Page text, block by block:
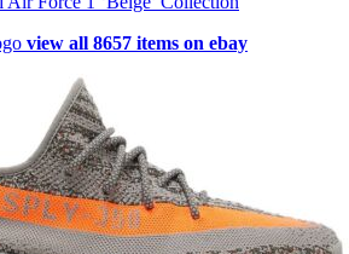
view all 8657 items on ebay